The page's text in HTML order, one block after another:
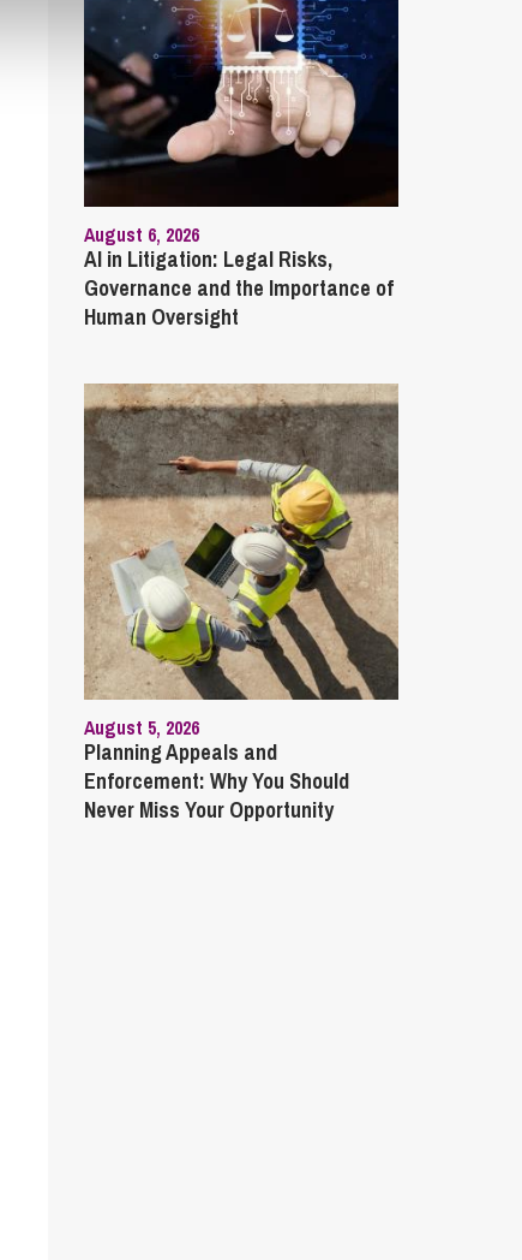
August 6, 2026
AI in Litigation: Legal Risks,
Governance and the Importance of
Human Oversight
August 5, 2026
Planning Appeals and
Enforcement: Why You Should
Never Miss Your Opportunity